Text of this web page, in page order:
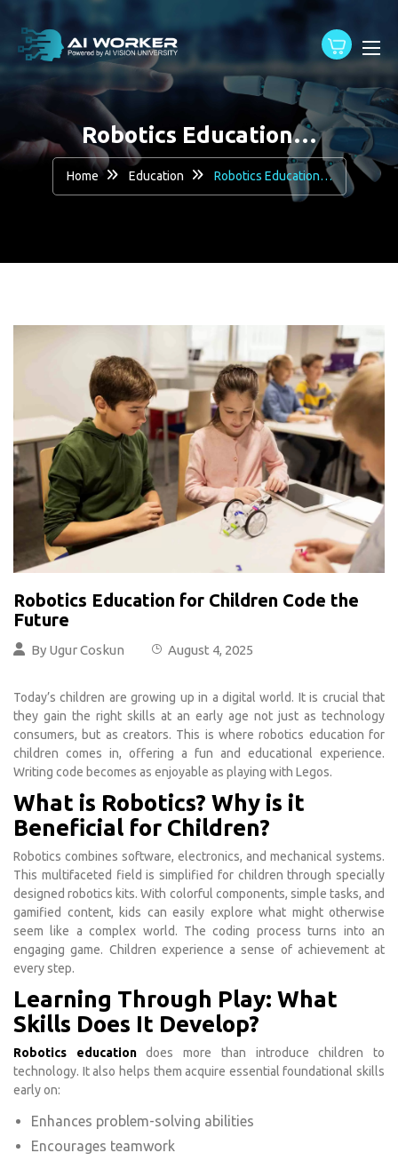
Robotics Education…
Home Education Robotics Education…
Robotics Education for Children Code the
Future
By Ugur Coskun August 4, 2025
Today’s children are growing up in a digital world. It is crucial that
they gain the right skills at an early age not just as technology
consumers, but as creators. This is where robotics education for
children comes in, offering a fun and educational experience.
Writing code becomes as enjoyable as playing with Legos.
What is Robotics? Why is it
Beneficial for Children?
Robotics combines software, electronics, and mechanical systems.
This multifaceted field is simplified for children through specially
designed robotics kits. With colorful components, simple tasks, and
gamified content, kids can easily explore what might otherwise
seem like a complex world. The coding process turns into an
engaging game. Children experience a sense of achievement at
every step.
Learning Through Play: What
Skills Does It Develop?
Robotics educationdoes more than introduce children to
technology. It also helps them acquire essential foundational skills
early on:
Enhances problem-solving abilities
Encourages teamwork